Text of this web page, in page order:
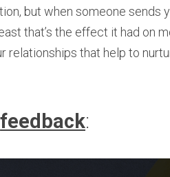
but when someone
that’s the effect it had on
relationships that help to
feedback: